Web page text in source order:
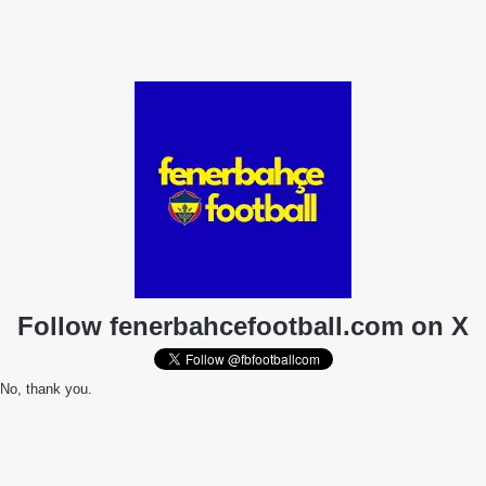
Follow fenerbahcefootball.com on X
No, thank you.